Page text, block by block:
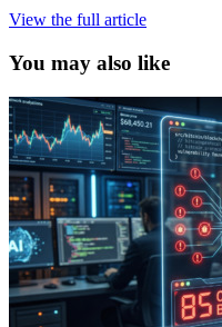
View the full article
You may also like